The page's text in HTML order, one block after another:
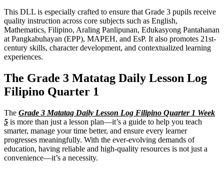
This DLL is especially crafted to ensure that Grade 3 pupils receive
quality instruction across core subjects such as English,
Mathematics, Filipino, Araling Panlipunan, Edukasyong Pantahanan
at Pangkabuhayan (EPP), MAPEH, and EsP. It also promotes 21st-
century skills, character development, and contextualized learning
experiences.
The Grade 3 Matatag Daily Lesson Log
Filipino Quarter 1
The Grade 3 Matatag Daily Lesson Log Filipino Quarter 1 Week
5 is more than just a lesson plan—it’s a guide to help you teach
smarter, manage your time better, and ensure every learner
progresses meaningfully. With the ever-evolving demands of
education, having reliable and high-quality resources is not just a
convenience—it’s a necessity.